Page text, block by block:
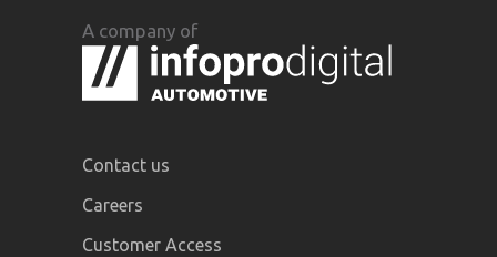
A company of
Contact us
Careers
Customer Access